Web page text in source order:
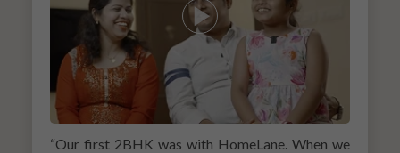
“Our first 2BHK was with HomeLane. When we